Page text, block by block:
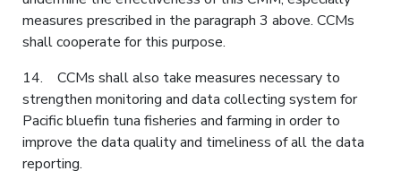
measures prescribed in the paragraph 3 above. CCMs
shall cooperate for this purpose.
14. CCMs shall also take measures necessary to
strengthen monitoring and data collecting system for
Pacific bluefin tuna fisheries and farming in order to
improve the data quality and timeliness of all the data
reporting.